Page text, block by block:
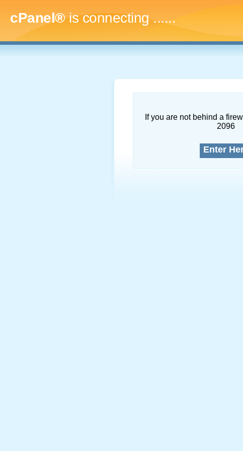
cPanel®is connecting.........
If you are not behind a
2096
Enter